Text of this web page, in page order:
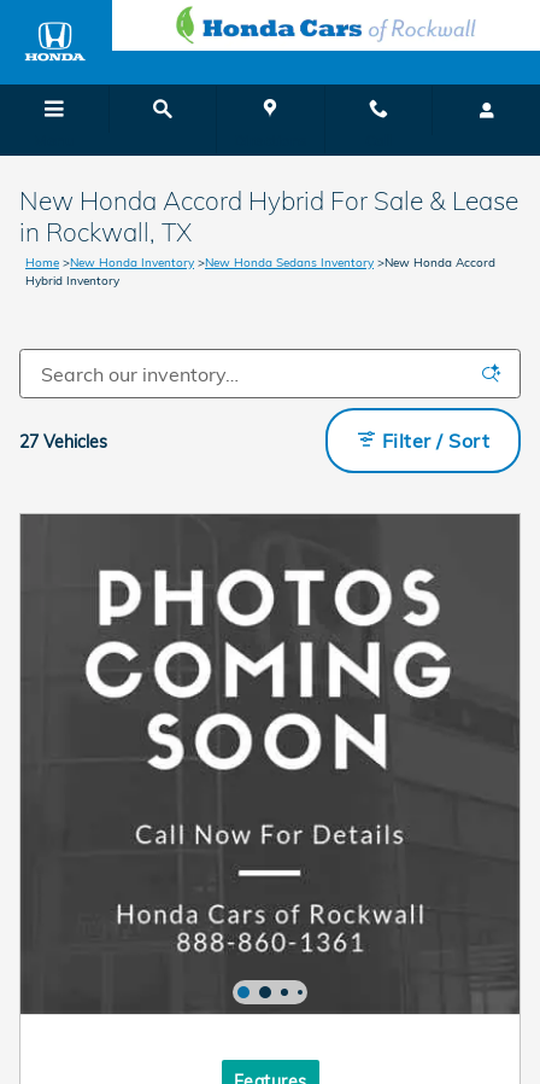
New Honda Accord Hybrid For Sale & Lease
in Rockwall, TX
Home >New Honda Inventory >New Honda Sedans Inventory >New Honda Accord
Hybrid Inventory
27 Vehicles Filter / Sort